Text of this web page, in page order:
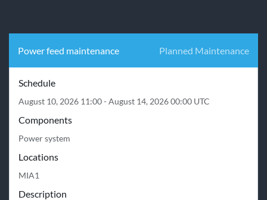
Power feed maintenance Planned Maintenance
Schedule
August 10, 2026 11:00 - August 14, 2026 00:00 UTC
Components
Power system
Locations
MIA1
Description